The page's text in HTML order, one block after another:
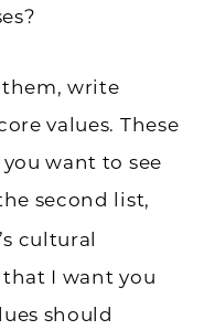
them, write
values. These
want to see
second list,
cultural
that I want you
should